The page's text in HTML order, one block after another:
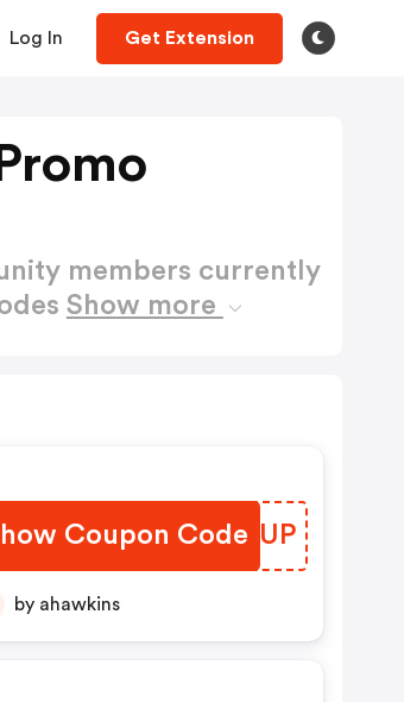
Log In Get Extension
members currently
Show more
Coupon Code
YBOSUP
by ahawkins